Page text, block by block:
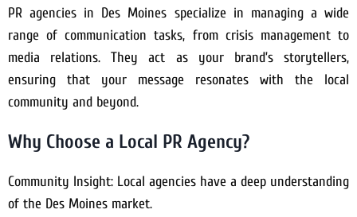
PR agencies in Des Moines specialize in managing a wide
range of communication tasks, from crisis management to
media relations. They act as your brand’s storytellers,
ensuring that your message resonates with the local
community and beyond.
Why Choose a Local PR Agency?
Community Insight: Local agencies have a deep understanding
of the Des Moines market.